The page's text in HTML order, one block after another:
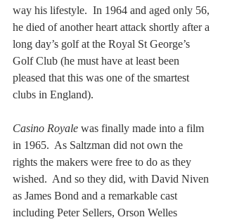
way his lifestyle.  In 1964 and aged only 56,
he died of another heart attack shortly after a
long day’s golf at the Royal St George’s
Golf Club (he must have at least been
pleased that this was one of the smartest
clubs in England).
Casino Royale was finally made into a film
in 1965.  As Saltzman did not own the
rights the makers were free to do as they
wished.  And so they did, with David Niven
as James Bond and a remarkable cast
including Peter Sellers, Orson Welles